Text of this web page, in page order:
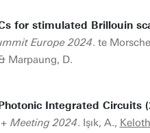
for stimulated Brillouin
Europe 2024. te
Marpaung, D.
Integrated Circuits
Meeting 2024. Işık, A.,